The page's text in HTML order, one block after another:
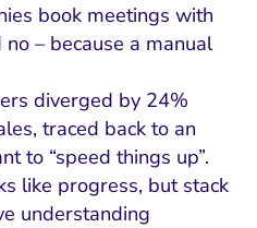
book meetings with
– because a manual
diverged by 24%
traced back to an
to “speed things up”.
like progress, but stack
understanding